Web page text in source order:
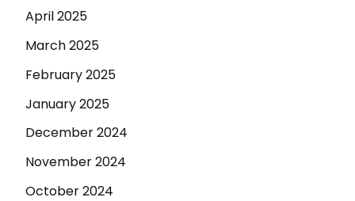
April 2025
March 2025
February 2025
January 2025
December 2024
November 2024
October 2024